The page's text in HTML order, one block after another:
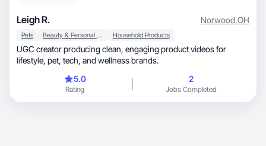
Leigh R. Norwood,OH
Pets Beauty & Personal Care Household Products
UGC creator producing clean, engaging product videos for
lifestyle, pet, tech, and wellness brands.
5.0
Rating
2
Jobs Completed